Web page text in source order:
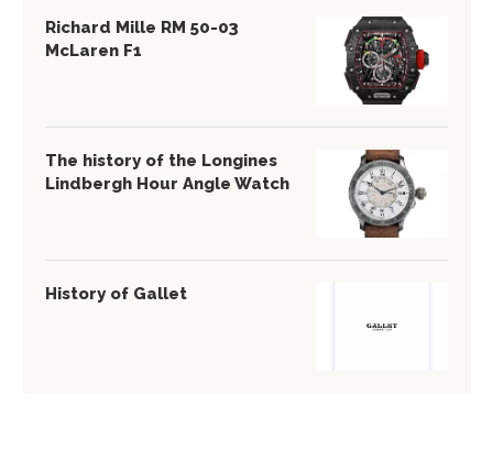
Richard Mille RM 50-03
McLaren F1
The history of the Longines
Lindbergh Hour Angle Watch
History of Gallet